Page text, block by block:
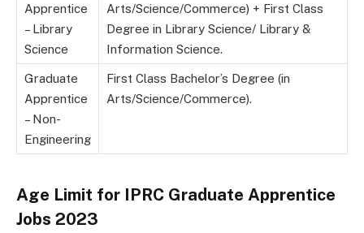
Apprentice
– Library
Science
Arts/Science/Commerce) + First Class
Degree in Library Science/ Library &
Information Science.
Graduate
Apprentice
– Non-
Engineering
First Class Bachelor’s Degree (in
Arts/Science/Commerce).
Age Limit for IPRC Graduate Apprentice
Jobs 2023